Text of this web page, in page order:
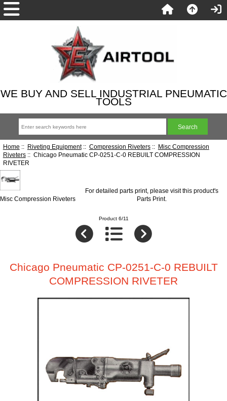
WE BUY AND SELL INDUSTRIAL PNEUMATIC
TOOLS
Home :: Riveting Equipment:: Compression Riveters:: Misc Compression
Riveters:: Chicago Pneumatic CP-0251-C-0 REBUILT COMPRESSION
RIVETER
Misc Compression Riveters
For detailed parts print, please visit this product's
Parts Print.
Product 6/11
Chicago Pneumatic CP-0251-C-0 REBUILT
COMPRESSION RIVETER